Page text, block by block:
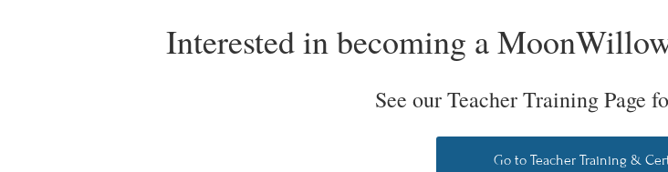
Interested in becoming a
See our Teacher Training Page
Go to Teacher Training &